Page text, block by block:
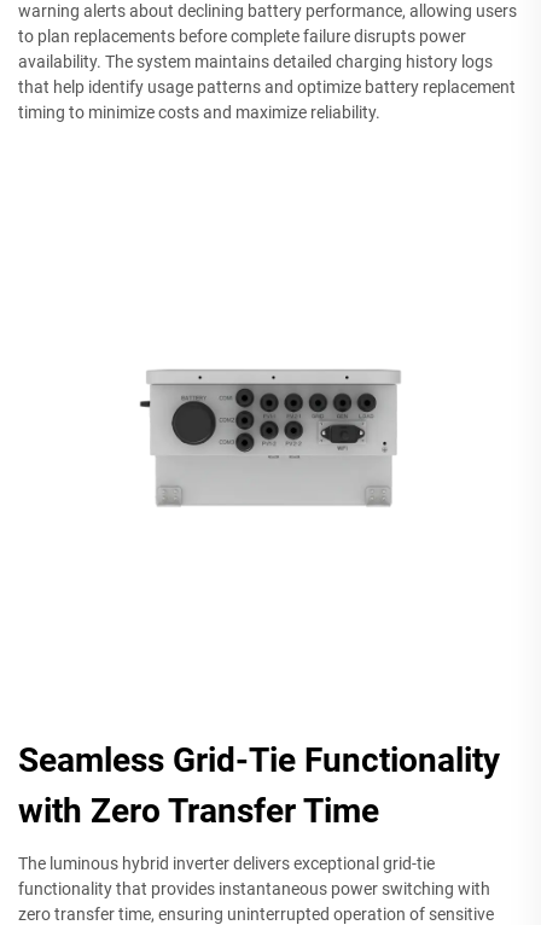
warning alerts about declining battery performance, allowing users
to plan replacements before complete failure disrupts power
availability. The system maintains detailed charging history logs
that help identify usage patterns and optimize battery replacement
timing to minimize costs and maximize reliability.
Seamless Grid-Tie Functionality
with Zero Transfer Time
The luminous hybrid inverter delivers exceptional grid-tie
functionality that provides instantaneous power switching with
zero transfer time, ensuring uninterrupted operation of sensitive